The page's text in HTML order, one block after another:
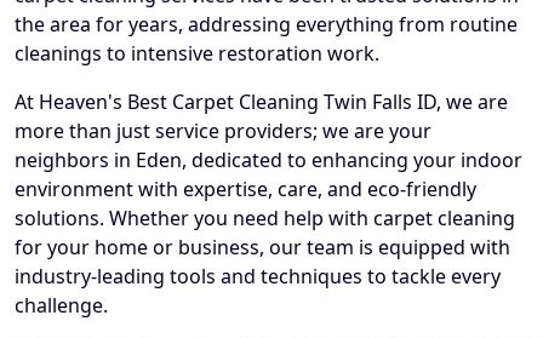
the area for years, addressing everything from routine
cleanings to intensive restoration work.
At Heaven's Best Carpet Cleaning Twin Falls ID, we are
more than just service providers; we are your
neighbors in Eden, dedicated to enhancing your indoor
environment with expertise, care, and eco-friendly
solutions. Whether you need help with carpet cleaning
for your home or business, our team is equipped with
industry-leading tools and techniques to tackle every
challenge.